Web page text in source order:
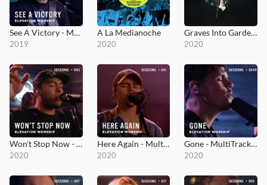
See A Victory - MultiTracks.com Session
2019
A La Medianoche
2020
Graves Into Gardens
2020
Won't Stop Now - MultiTracks.com Session
2020
Here Again - MultiTracks.com Session
2020
Gone - MultiTracks.com Session
2020